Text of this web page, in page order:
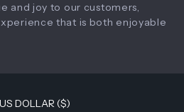
and joy to our customers,
that is both enjoyable
US DOLLAR ($)